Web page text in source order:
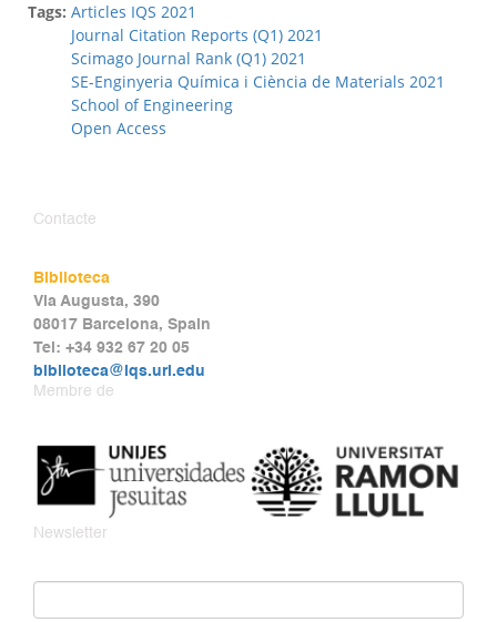
Tags: Articles IQS 2021
Journal Citation Reports (Q1) 2021
Scimago Journal Rank (Q1) 2021
SE-Enginyeria Química i Ciència de Materials 2021
School of Engineering
Open Access
Contacte
Biblioteca
Via Augusta, 390
08017 Barcelona, Spain
Tel: +34 932 67 20 05
biblioteca@iqs.url.edu
Membre de
Newsletter